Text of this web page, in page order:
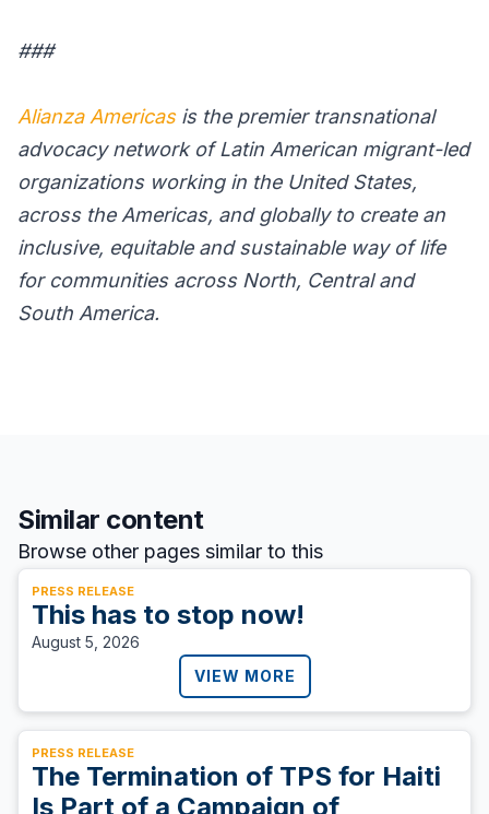
###
Alianza Americasis the premier transnational
advocacy network of Latin American migrant-led
organizations working in the United States,
across the Americas, and globally to create an
inclusive, equitable and sustainable way of life
for communities across North, Central and
South America.
Similar content
Browse other pages similar to this
PRESS RELEASE
This has to stop now!
August 5, 2026
VIEW MORE
PRESS RELEASE
The Termination of TPS for Haiti
Is Part of a Campaign of